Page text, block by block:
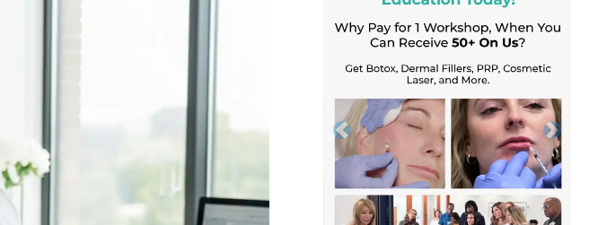
Previous Next